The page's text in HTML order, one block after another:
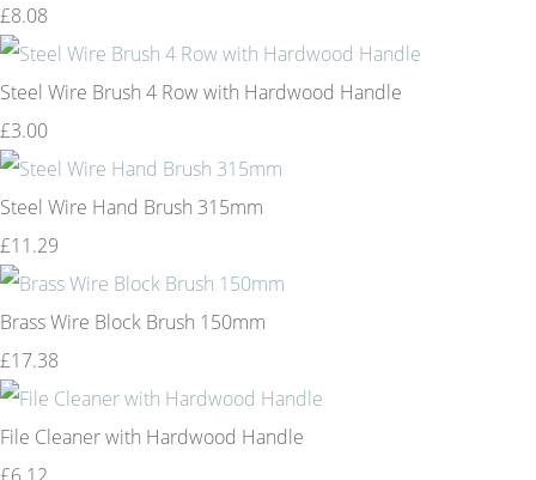
£8.08
Steel Wire Brush 4 Row with Hardwood Handle
£3.00
Steel Wire Hand Brush 315mm
£11.29
Brass Wire Block Brush 150mm
£17.38
File Cleaner with Hardwood Handle
£6.12